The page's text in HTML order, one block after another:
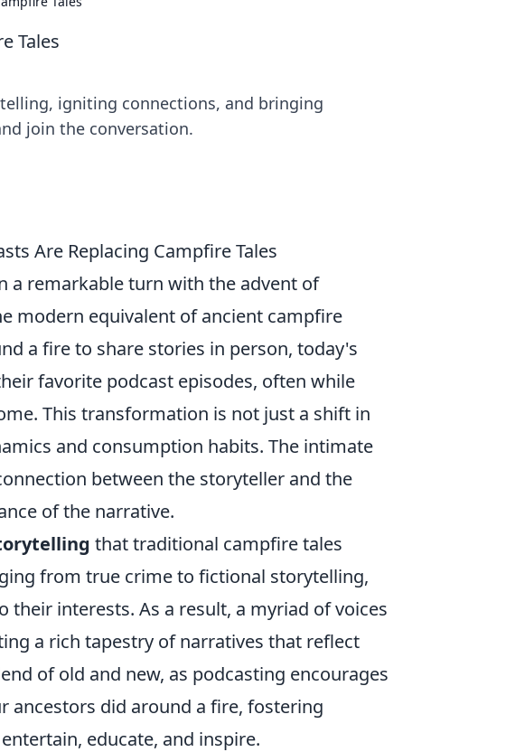
Tales
igniting connections, and bringing
join the conversation.
Are Replacing Campfire Tales
a remarkable turn with the advent of
modern equivalent of ancient campfire
a fire to share stories in person, today's
favorite podcast episodes, often while
This transformation is not just a shift in
and consumption habits. The intimate
between the storyteller and the
of the narrative.
that traditional campfire tales
from true crime to fictional storytelling,
their interests. As a result, a myriad of voices
a rich tapestry of narratives that reflect
of old and new, as podcasting encourages
did around a fire, fostering
educate, and inspire.